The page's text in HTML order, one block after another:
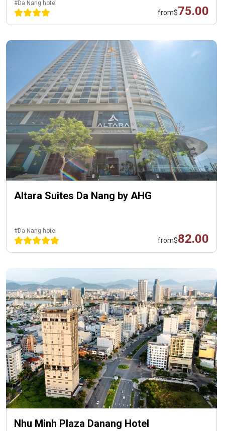
#Da Nang hotel
from$75.00
Altara Suites Da Nang by AHG
#Da Nang hotel
from$82.00
Nhu Minh Plaza Danang Hotel